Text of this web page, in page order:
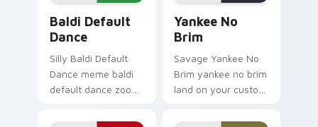
Baldi Default
Dance
Silly Baldi Default
Dance meme baldi
default dance zoom
with viral meme
Yankee No
Brim
Savage Yankee No
Brim yankee no brim
land on your custom
reaction meme